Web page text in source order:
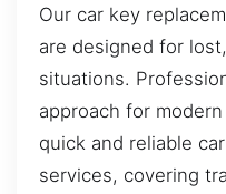
Our car key
are designed for
situations.
approach for
quick and reliable
services, covering